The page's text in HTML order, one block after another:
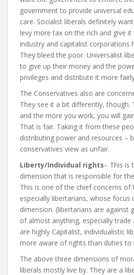
government to provide universal
care. Socialist liberals definitely
levy more tax on the rich and give
industry and capitalist corporations
They bleed the poor. Universalist
to give up their money and the
privileges and distribute it more
The Conservatives also are
They see it a bit differently, though.
and the more you work, you will
That is fair. Taking it from these
distributing power and resources –
conservatives view as unfair.
Liberty/Individual rights– This is
dimension that is responsible for
This is one of the chief concerns of
especially libertarians, whose focus
dimension. (libertarians are against
of almost anything, especially trade
are highly Capitalist, individualistic
more aware of rights than duties to
The above three dimensions of
liberals mostly live by. They are a